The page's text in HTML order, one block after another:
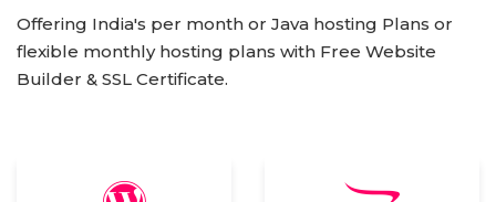
Offering India's per month or Java hosting Plans or
flexible monthly hosting plans with Free Website
Builder & SSL Certificate.